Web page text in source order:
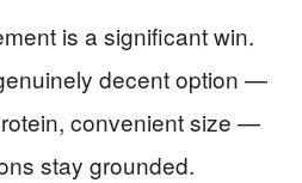
is a significant win.
decent option —
convenient size —
stay grounded.